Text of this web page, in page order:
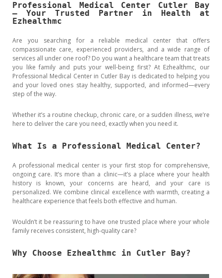
Professional Medical Center Cutler Bay
– Your Trusted Partner in Health at
Ezhealthmc
Are you searching for a reliable medical center that offers
compassionate care, experienced providers, and a wide range of
services all under one roof? Do you want a healthcare team that treats
you like family and puts your well-being first? At Ezhealthmc, our
Professional Medical Center in Cutler Bay is dedicated to helping you
and your loved ones stay healthy, supported, and informed—every
step of the way.
Whether it’s a routine checkup, chronic care, or a sudden illness, we’re
here to deliver the care you need, exactly when you need it.
What Is a Professional Medical Center?
A professional medical center is your first stop for comprehensive,
ongoing care. It’s more than a clinic—it’s a place where your health
history is known, your concerns are heard, and your care is
personalized. We combine clinical excellence with warmth, creating a
healthcare experience that feels both effective and human.
Wouldn’t it be reassuring to have one trusted place where your whole
family receives consistent, high-quality care?
Why Choose Ezhealthmc in Cutler Bay?